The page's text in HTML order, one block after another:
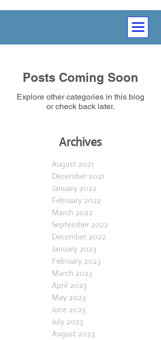
Posts Coming Soon
Explore other categories in this blog
or check back later.
Archives
August 2021
December 2021
January 2022
February 2022
March 2022
September 2022
December 2022
January 2023
February 2023
March 2023
April 2023
May 2023
June 2023
July 2023
August 2023